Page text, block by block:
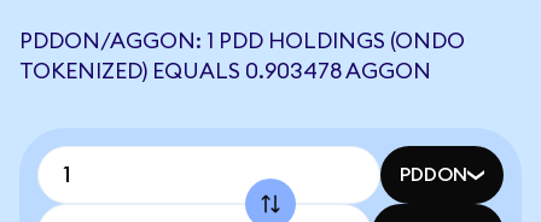
PDDON/AGGON: 1 PDD HOLDINGS (ONDO
TOKENIZED) EQUALS 0.903478 AGGON
PDDON